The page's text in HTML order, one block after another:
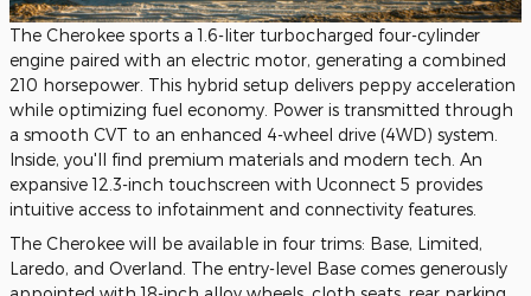
The Cherokee sports a 1.6-liter turbocharged four-cylinder
engine paired with an electric motor, generating a combined
210 horsepower. This hybrid setup delivers peppy acceleration
while optimizing fuel economy. Power is transmitted through
a smooth CVT to an enhanced 4-wheel drive (4WD) system.
Inside, you'll find premium materials and modern tech. An
expansive 12.3-inch touchscreen with Uconnect 5 provides
intuitive access to infotainment and connectivity features.
The Cherokee will be available in four trims: Base, Limited,
Laredo, and Overland. The entry-level Base comes generously